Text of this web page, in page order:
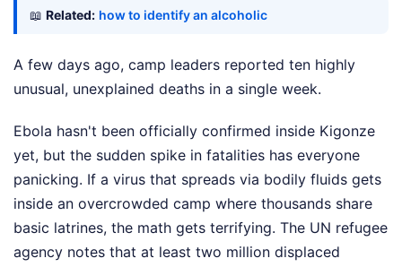
📖 Related: how to identify an alcoholic
A few days ago, camp leaders reported ten highly
unusual, unexplained deaths in a single week.
Ebola hasn't been officially confirmed inside Kigonze
yet, but the sudden spike in fatalities has everyone
panicking. If a virus that spreads via bodily fluids gets
inside an overcrowded camp where thousands share
basic latrines, the math gets terrifying. The UN refugee
agency notes that at least two million displaced